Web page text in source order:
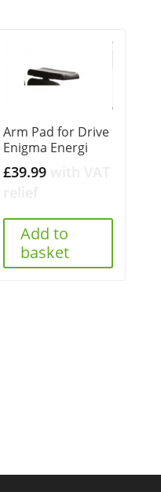
Arm Pad for Drive
Enigma Energi
£39.99
Add to
basket